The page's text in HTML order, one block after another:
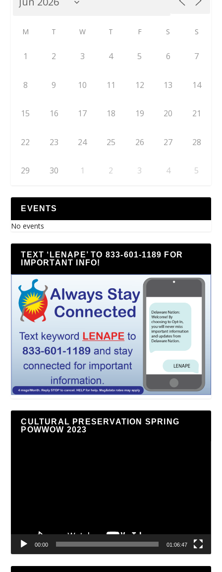
M T W T F S S
1 2 3 4 5 6 7
8 9 10 11 12 13 14
15 16 17 18 19 20 21
22 23 24 25 26 27 28
29 30 1 2 3 4 5
EVENTS
No events
TEXT ‘LENAPE’ TO 833-601-1189 FOR
IMPORTANT INFO!
CULTURAL PRESERVATION SPRING
POWWOW 2023
00:00 01:06:47